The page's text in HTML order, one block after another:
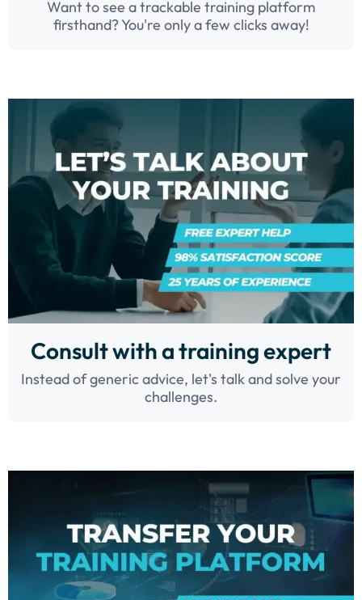
Want to see a trackable training platform
firsthand? You're only a few clicks away!
Consult with a training expert
Instead of generic advice, let's talk and solve your
challenges.